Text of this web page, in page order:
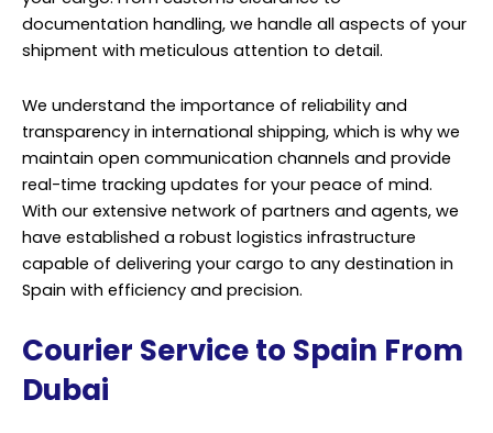
documentation handling, we handle all aspects of your
shipment with meticulous attention to detail.
We understand the importance of reliability and
transparency in international shipping, which is why we
maintain open communication channels and provide
real-time tracking updates for your peace of mind.
With our extensive network of partners and agents, we
have established a robust logistics infrastructure
capable of delivering your cargo to any destination in
Spain with efficiency and precision.
Courier Service to Spain From
Dubai